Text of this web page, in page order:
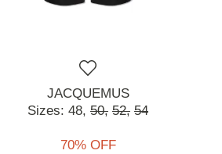
JACQUEMUS
Sizes: 48, 50, 52, 54
70% OFF